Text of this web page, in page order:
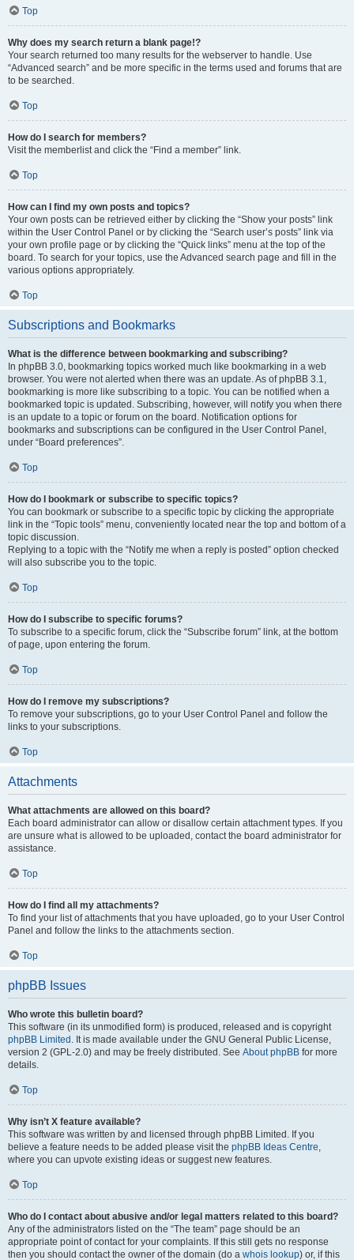
Top
Why does my search return a blank page!?
Your search returned too many results for the webserver to handle. Use
“Advanced search” and be more specific in the terms used and forums that are
to be searched.
Top
How do I search for members?
Visit the memberlist and click the “Find a member” link.
Top
How can I find my own posts and topics?
Your own posts can be retrieved either by clicking the “Show your posts” link
within the User Control Panel or by clicking the “Search user’s posts” link via
your own profile page or by clicking the “Quick links” menu at the top of the
board. To search for your topics, use the Advanced search page and fill in the
various options appropriately.
Top
Subscriptions and Bookmarks
What is the difference between bookmarking and subscribing?
In phpBB 3.0, bookmarking topics worked much like bookmarking in a web
browser. You were not alerted when there was an update. As of phpBB 3.1,
bookmarking is more like subscribing to a topic. You can be notified when a
bookmarked topic is updated. Subscribing, however, will notify you when there
is an update to a topic or forum on the board. Notification options for
bookmarks and subscriptions can be configured in the User Control Panel,
under “Board preferences”.
Top
How do I bookmark or subscribe to specific topics?
You can bookmark or subscribe to a specific topic by clicking the appropriate
link in the “Topic tools” menu, conveniently located near the top and bottom of a
topic discussion.
Replying to a topic with the “Notify me when a reply is posted” option checked
will also subscribe you to the topic.
Top
How do I subscribe to specific forums?
To subscribe to a specific forum, click the “Subscribe forum” link, at the bottom
of page, upon entering the forum.
Top
How do I remove my subscriptions?
To remove your subscriptions, go to your User Control Panel and follow the
links to your subscriptions.
Top
Attachments
What attachments are allowed on this board?
Each board administrator can allow or disallow certain attachment types. If you
are unsure what is allowed to be uploaded, contact the board administrator for
assistance.
Top
How do I find all my attachments?
To find your list of attachments that you have uploaded, go to your User Control
Panel and follow the links to the attachments section.
Top
phpBB Issues
Who wrote this bulletin board?
This software (in its unmodified form) is produced, released and is copyright
phpBB Limited . It is made available under the GNU General Public License,
version 2 (GPL-2.0) and may be freely distributed. See About phpBB for more
details.
Top
Why isn’t X feature available?
This software was written by and licensed through phpBB Limited. If you
believe a feature needs to be added please visit the phpBB Ideas Centre,
where you can upvote existing ideas or suggest new features.
Top
Who do I contact about abusive and/or legal matters related to this board?
Any of the administrators listed on the “The team” page should be an
appropriate point of contact for your complaints. If this still gets no response
then you should contact the owner of the domain (do a whois lookup) or, if this